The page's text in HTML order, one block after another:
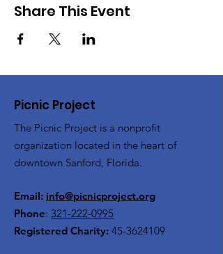
Share This Event
Picnic Project
The Picnic Project is a nonprofit
organization located in the heart of
downtown Sanford, Florida.
Email: info@picnicproject.org
Phone: 321-222-0995
Registered Charity: 45-3624109